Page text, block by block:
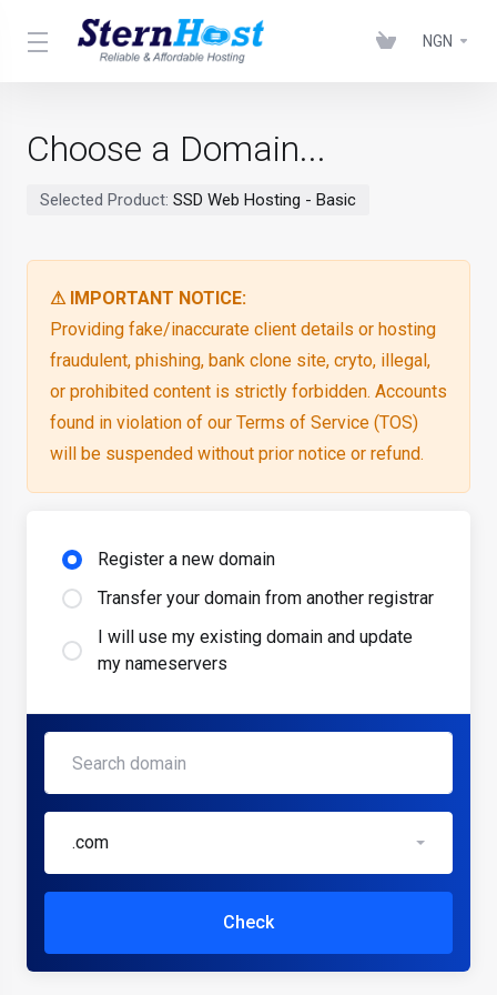
NGN
Choose a Domain...
Selected Product: SSD Web Hosting - Basic
⚠ IMPORTANT NOTICE:
Providing fake/inaccurate client details or hosting
fraudulent, phishing, bank clone site, cryto, illegal,
or prohibited content is strictly forbidden. Accounts
found in violation of our Terms of Service (TOS)
will be suspended without prior notice or refund.
Register a new domain
Transfer your domain from another registrar
I will use my existing domain and update
my nameservers
.com
Check